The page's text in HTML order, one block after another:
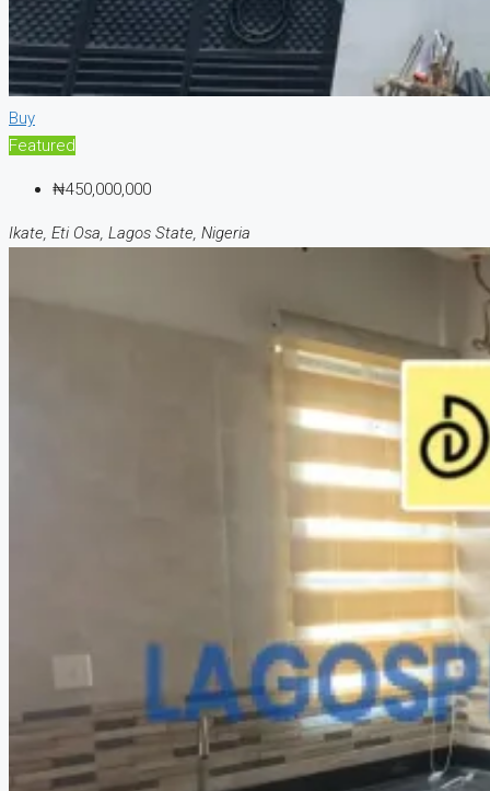
Buy
Featured
₦450,000,000
Ikate, Eti Osa, Lagos State, Nigeria